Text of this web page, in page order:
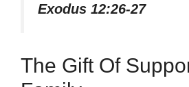
Exodus 12:26-27
The Gift Of